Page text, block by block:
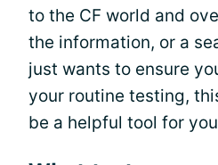
to the CF world and
the information, or a
just wants to ensure
your routine testing,
be a helpful tool for